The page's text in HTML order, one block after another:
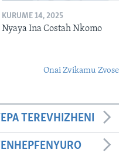
KURUME 14, 2025
Nyaya Ina Costah Nkomo
Onai Zvikamu Zvose
TEREVHIZHENI